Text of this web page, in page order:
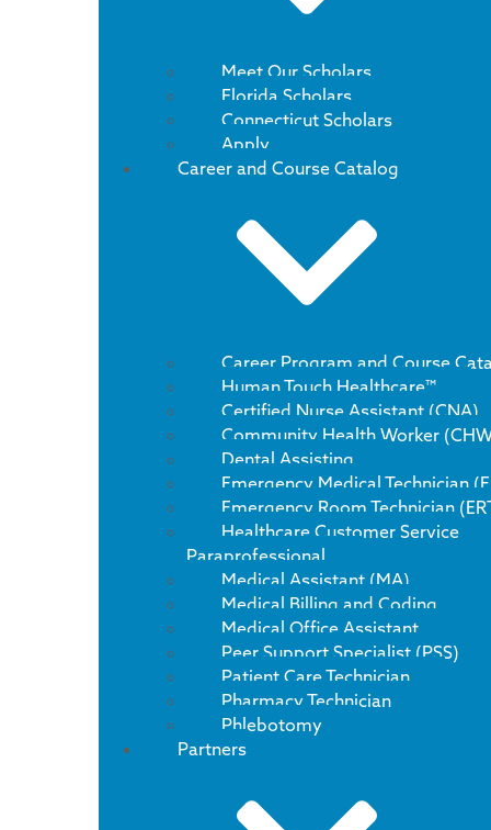
Meet Our Scholars
Florida Scholars
Connecticut Scholars
Apply
Career and Course Catalog
Career Program and Course
Human Touch Healthcare™
Certified Nurse Assistant (CNA)
Community Health Worker
Dental Assisting
Emergency Medical Technician
Emergency Room Technician
Healthcare Customer Service
Paraprofessional
Medical Assistant (MA)
Medical Billing and Coding
Medical Office Assistant
Peer Support Specialist (PSS)
Patient Care Technician
Pharmacy Technician
Phlebotomy
Partners